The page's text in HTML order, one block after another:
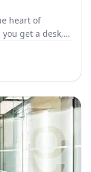
heart of
get a desk,